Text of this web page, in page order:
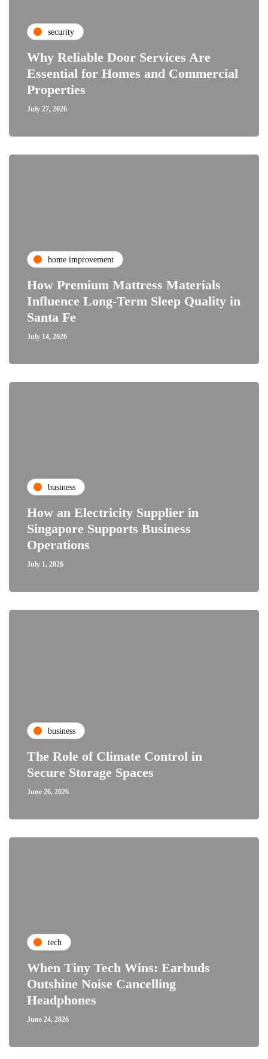
security
Why Reliable Door Services Are
Essential for Homes and Commercial
Properties
July 27, 2026
home improvement
How Premium Mattress Materials
Influence Long-Term Sleep Quality in
Santa Fe
July 14, 2026
business
How an Electricity Supplier in
Singapore Supports Business
Operations
July 1, 2026
business
The Role of Climate Control in
Secure Storage Spaces
June 26, 2026
tech
When Tiny Tech Wins: Earbuds
Outshine Noise Cancelling
Headphones
June 24, 2026